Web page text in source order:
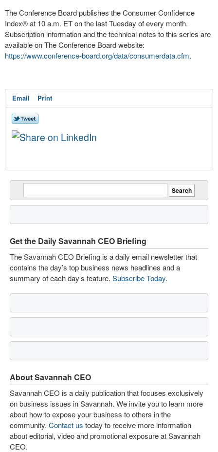
The Conference Board publishes the Consumer Confidence
Index®at 10 a.m. ETon the last Tuesday of every month.
Subscription information and the technical notes to this series are
available on The Conference Board website:
https://www.conference-board.org/data/consumerdata.cfm.
Email Print
Get the Daily Savannah CEO Briefing
The Savannah CEO Briefing is a daily email newsletter that
contains the day’s top business news headlines and a
summary of each day’s feature. Subscribe Today.
About Savannah CEO
Savannah CEO is a daily publication that focuses exclusively
on business issues in Savannah. We invite you to learn more
about how to expose your business to others in the
community. Contact us today to receive more information
about editorial, video and promotional exposure at Savannah
CEO.